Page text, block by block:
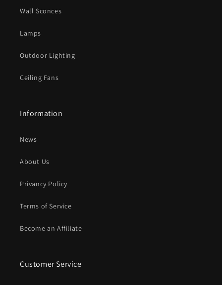
Wall Sconces
Lamps
Outdoor Lighting
Ceiling Fans
Information
News
About Us
Privancy Policy
Terms of Service
Become an Affiliate
Customer Service